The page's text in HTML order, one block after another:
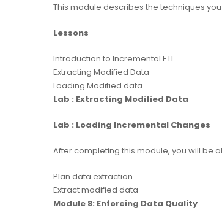
This module describes the techniques
Lessons
Introduction to Incremental ETL
Extracting Modified Data
Loading Modified data
Lab : Extracting Modified Data
Lab : Loading Incremental Changes
After completing this module, you will be
Plan data extraction
Extract modified data
Module 8: Enforcing Data Quality